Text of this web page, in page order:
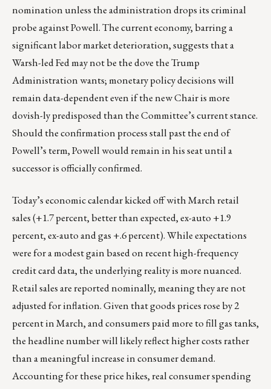
nomination unless the administration drops its criminal
probe against Powell. The current economy, barring a
significant labor market deterioration, suggests that a
Warsh-led Fed may not be the dove the Trump
Administration wants; monetary policy decisions will
remain data-dependent even if the new Chair is more
dovish-ly predisposed than the Committee’s current stance.
Should the confirmation process stall past the end of
Powell’s term, Powell would remain in his seat until a
successor is officially confirmed.
Today’s economic calendar kicked off with March retail
sales (+1.7 percent, better than expected, ex-auto +1.9
percent, ex-auto and gas +.6 percent). While expectations
were for a modest gain based on recent high-frequency
credit card data, the underlying reality is more nuanced.
Retail sales are reported nominally, meaning they are not
adjusted for inflation. Given that goods prices rose by 2
percent in March, and consumers paid more to fill gas tanks,
the headline number will likely reflect higher costs rather
than a meaningful increase in consumer demand.
Accounting for these price hikes, real consumer spending